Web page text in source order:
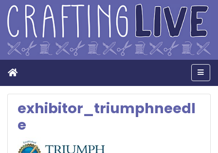
Home
exhibitor_triumphneedl
e